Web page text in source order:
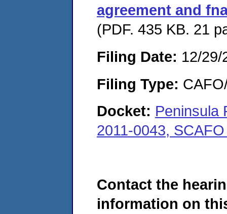
agreement and
(PDF. 435 KB. 21
Filing Date: 12/29/
Filing Type:
Docket: Peninsula
2011-0043,
Contact the
information on